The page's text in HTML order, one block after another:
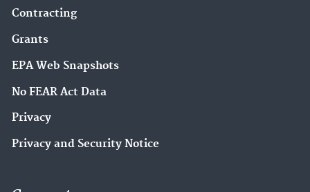
Contracting
Grants
EPA Web Snapshots
No FEAR Act Data
Privacy
Privacy and Security Notice